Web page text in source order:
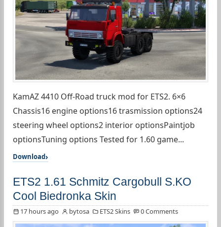
KamAZ 4410 Off-Road truck mod for ETS2. 6×6
Chassis16 engine options16 trasmission options24
steering wheel options2 interior optionsPaintjob
optionsTuning options Tested for 1.60 game...
Download
ETS2 1.61 Schmitz Cargobull S.KO
Cool Biedronka Skin
17 hours ago bytosa ETS2 Skins 0 Comments